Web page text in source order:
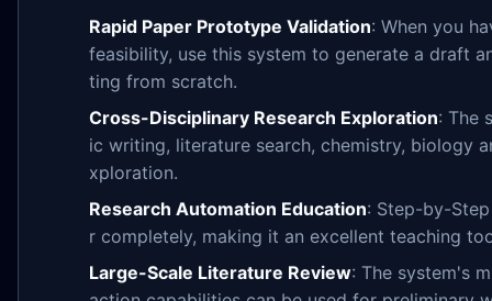
Rapid Paper Prototype Validation: When you
feasibility, use this system to generate a draft
ting from scratch.
Cross-Disciplinary Research Exploration: The
ic writing, literature search, chemistry, biology
xploration.
Research Automation Education: Step-by-
r completely, making it an excellent teaching
Large-Scale Literature Review: The system's